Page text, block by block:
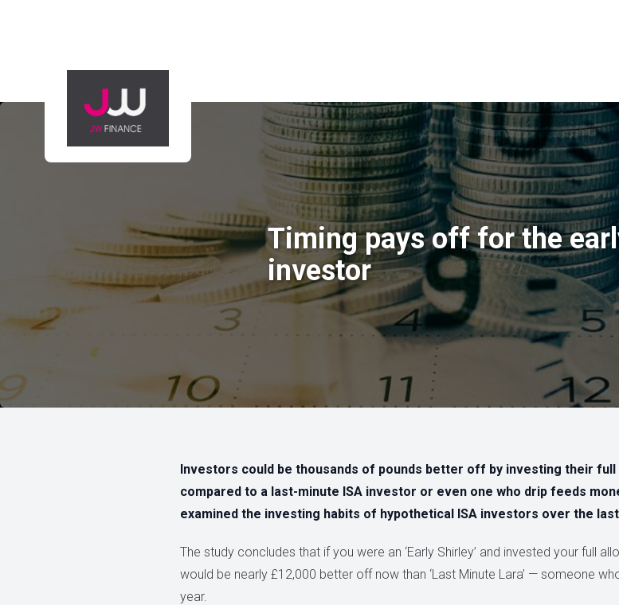
Timing pays off for the
investor
Investors could be thousands of pounds better off by investing their
compared to a last-minute ISA investor or even one who drip feeds
examined the investing habits of hypothetical ISA investors over the last
The study concludes that if you were an ‘Early Shirley’ and invested your full
would be nearly £12,000 better off now than ‘Last Minute Lara’ — someone
year.